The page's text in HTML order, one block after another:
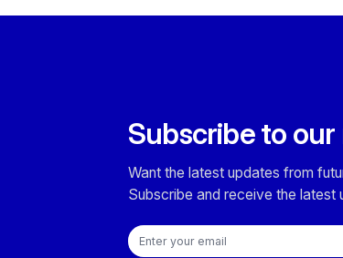
Subscribe to
Want the latest updates from
Subscribe and receive the latest
Email address